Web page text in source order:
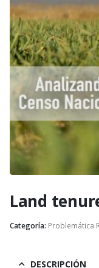
Land
Categoría: Problemática
DESCRIPCIÓN